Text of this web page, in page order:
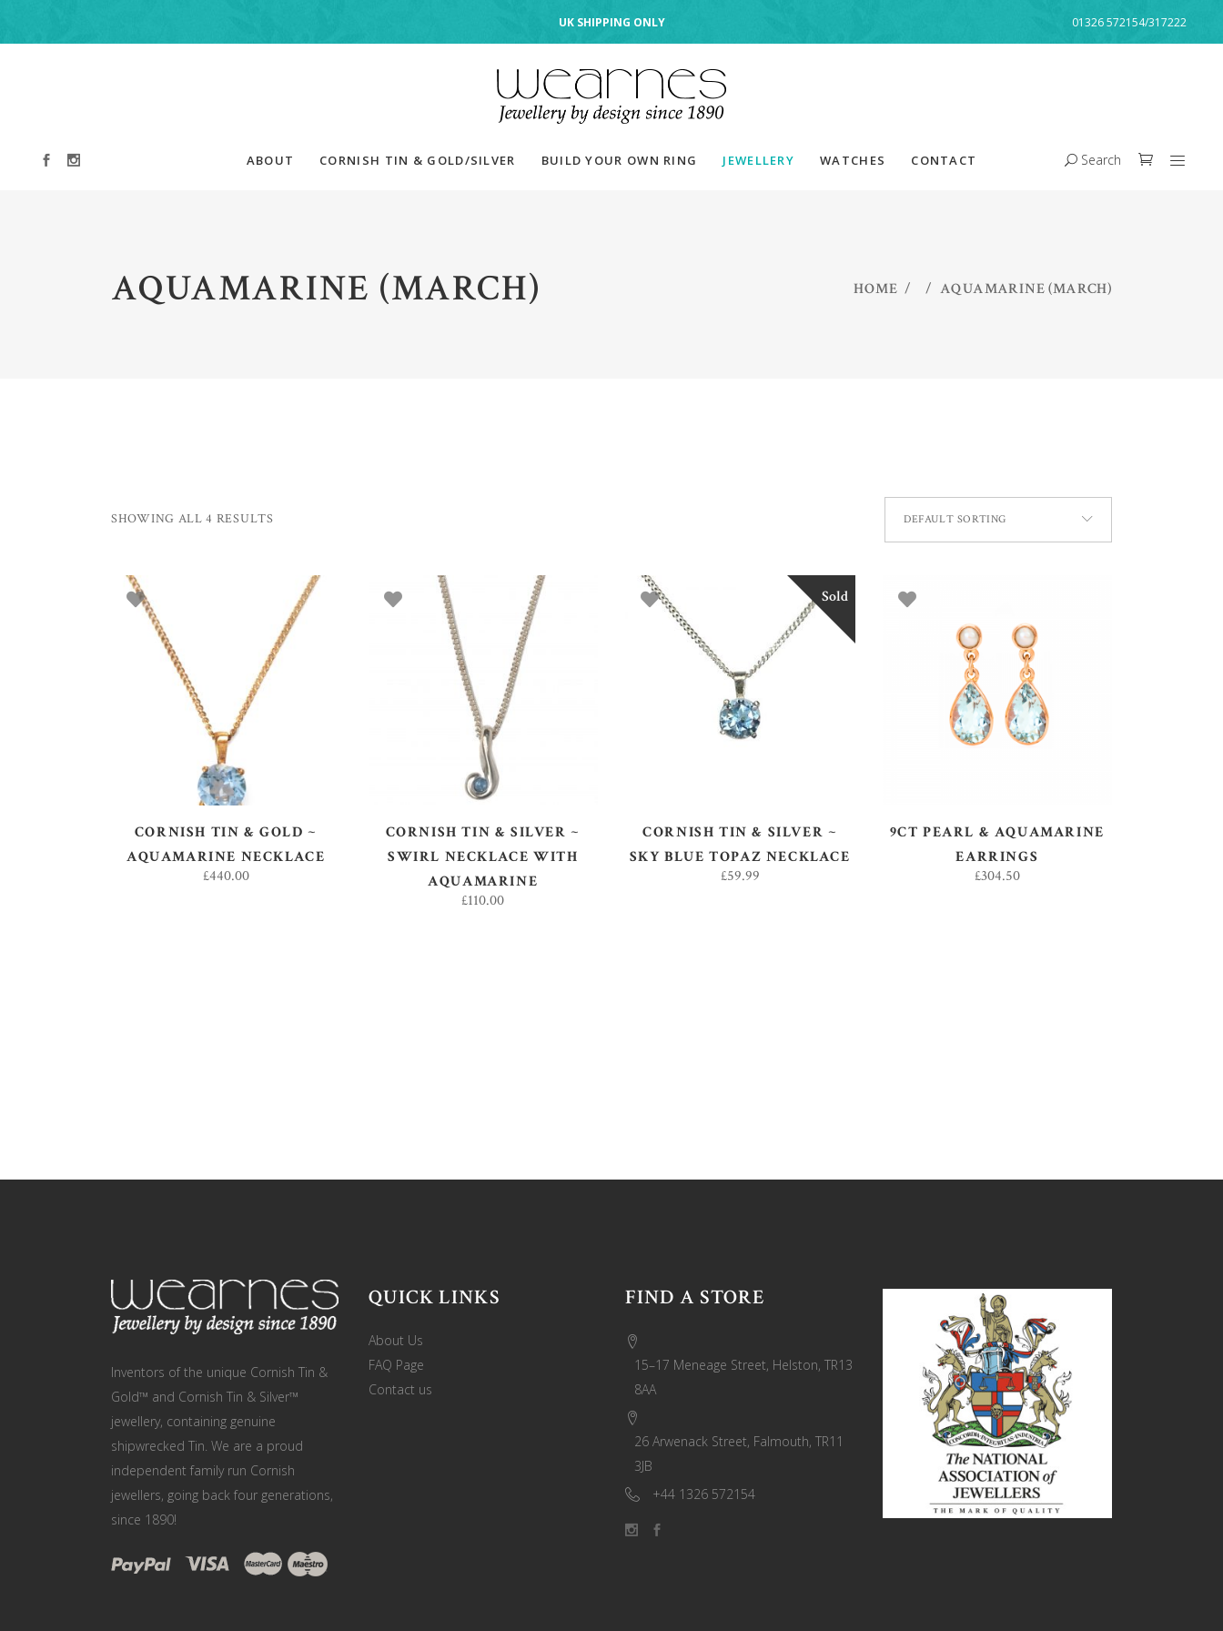
UK SHIPPING ONLY 01326 572154/317222
ABOUT CORNISH TIN & GOLD/SILVER BUILD YOUR OWN RING JEWELLERY WATCHES CONTACT Search
AQUAMARINE (MARCH) HOME / / AQUAMARINE (MARCH)
SHOWING ALL 4 RESULTS DEFAULT SORTING
ADD TO BASKET
CORNISH TIN & GOLD ~
AQUAMARINE NECKLACE
£440.00
ADD TO BASKET
CORNISH TIN & SILVER ~
SWIRL NECKLACE WITH
AQUAMARINE
£110.00
Sold
READ MORE
CORNISH TIN & SILVER ~
SKY BLUE TOPAZ NECKLACE
£59.99
ADD TO BASKET
9CT PEARL & AQUAMARINE
EARRINGS
£304.50
Inventors of the unique Cornish Tin &
Gold™ and Cornish Tin & Silver™
jewellery, containing genuine
shipwrecked Tin. We are a proud
independent family run Cornish
jewellers, going back four generations,
since 1890!
QUICK LINKS
About Us
FAQ Page
Contact us
FIND A STORE
15–17 Meneage Street, Helston, TR13
8AA
26 Arwenack Street, Falmouth, TR11
3JB
+44 1326 572154